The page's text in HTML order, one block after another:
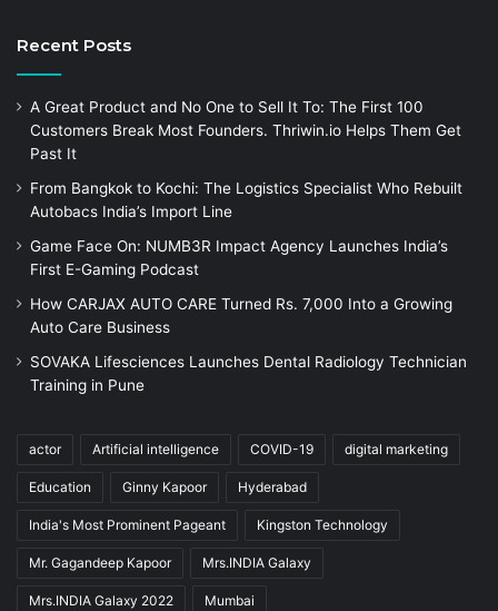
Recent Posts
A Great Product and No One to Sell It To: The First 100
Customers Break Most Founders. Thriwin.io Helps Them Get
Past It
From Bangkok to Kochi: The Logistics Specialist Who Rebuilt
Autobacs India’s Import Line
Game Face On: NUMB3R Impact Agency Launches India’s
First E-Gaming Podcast
How CARJAX AUTO CARE Turned Rs. 7,000 Into a Growing
Auto Care Business
SOVAKA Lifesciences Launches Dental Radiology Technician
Training in Pune
actor Artificial intelligence COVID-19 digital marketing
Education Ginny Kapoor Hyderabad
India's Most Prominent Pageant Kingston Technology
Mr. Gagandeep Kapoor Mrs.INDIA Galaxy
Mrs.INDIA Galaxy 2022 Mumbai